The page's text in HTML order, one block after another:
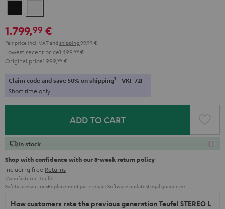
1.799,99 €
Pair price incl. VATand shipping 99,99 €
Lowest recent price1.499, 99 €
Original price1.999, 99 €
Claim code and save 50% on shipping1 VKF-72F
Short time only
ADD TO CART
In stock
Shop with confidence with our 8-week return policy
including free Returns
Manufacturer: Teufel
Safety precautionsReplacement partsrepairsSoftware updatesLegal guarantee
How customers rate the previous generation Teufel STEREO L